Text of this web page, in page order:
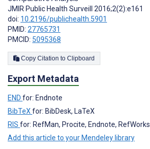
JMIR Public Health Surveill 2016;2(2):e161
doi: 10.2196/publichealth.5901
PMID: 27765731
PMCID: 5095368
Copy Citation to Clipboard
Export Metadata
END for: Endnote
BibTeX for: BibDesk, LaTeX
RIS for: RefMan, Procite, Endnote, RefWorks
Add this article to your Mendeley library